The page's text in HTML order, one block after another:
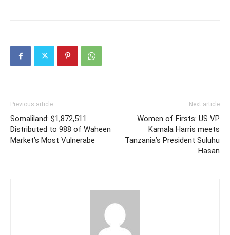
Previous article
Somaliland: $1,872,511
Distributed to 988 of Waheen
Market’s Most Vulnerabe
Next article
Women of Firsts: US VP
Kamala Harris meets
Tanzania’s President Suluhu
Hasan